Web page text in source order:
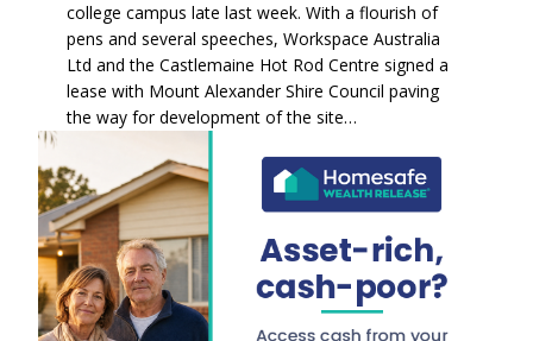
college campus late last week. With a flourish of
pens and several speeches, Workspace Australia
Ltd and the Castlemaine Hot Rod Centre signed a
lease with Mount Alexander Shire Council paving
the way for development of the site…